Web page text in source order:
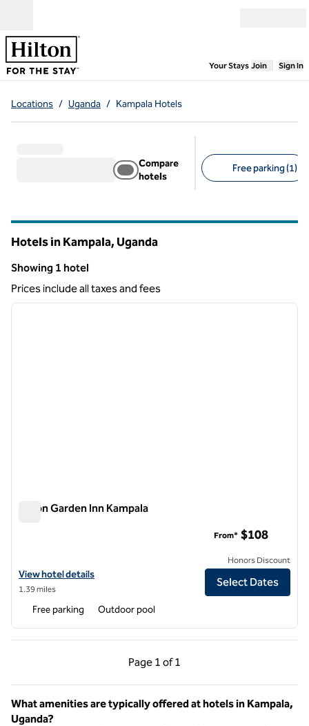
Your Stays,Opens
Join Sign In
Locations / Uganda / Kampala Hotels
Compare
hotels
Free parking (1)
Hotels in Kampala, Uganda
Showing 1 hotel
Showing 1 hotel
Prices include all taxes and fees
1 of 12
next
Hilton Garden Inn Kampala
View hotel details for Hilton Garden Inn Kampala
View hotel details
1.39 miles
From* $108
Honors Discount
Select Dates
Free parking Outdoor pool
Page 1 of 1
Previous Page, 1 of 1
Page 1 of 1
What amenities are typically offered at hotels in Kampala,
Uganda?